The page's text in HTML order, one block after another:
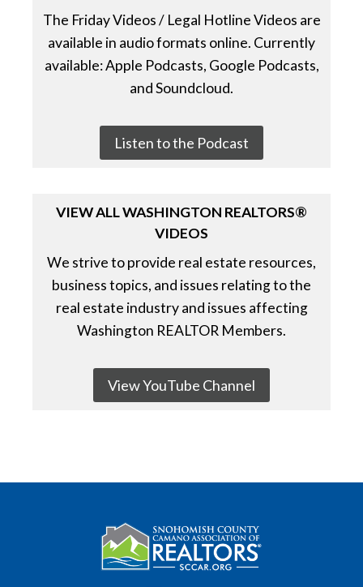
The Friday Videos / Legal Hotline Videos are
available in audio formats online. Currently
available: Apple Podcasts, Google Podcasts,
and Soundcloud.
Listen to the Podcast
VIEW ALL WASHINGTON REALTORS®
VIDEOS
We strive to provide real estate resources,
business topics, and issues relating to the
real estate industry and issues affecting
Washington REALTOR Members.
View YouTube Channel